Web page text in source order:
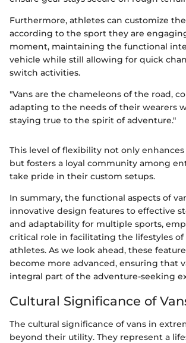
Furthermore, athletes can customize
according to the sport they are
moment, maintaining the functional
vehicle while still allowing for quick
switch activities.
"Vans are the chameleons of the road,
adapting to the needs of their wearers
staying true to the spirit of adventure."
This level of flexibility not only
but fosters a loyal community among
take pride in their custom setups.
In summary, the functional aspects of
innovative design features to effective
and adaptability for multiple sports,
critical role in facilitating the lifestyles
athletes. As we look ahead, these
become more advanced, ensuring that
integral part of the adventure-seeking
Cultural Significance of
The cultural significance of vans in
beyond their utility. They represent a